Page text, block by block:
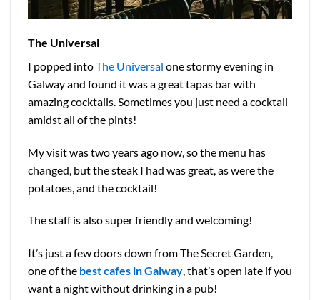
The Universal
I popped intoThe Universal one stormy evening in
Galway and found it was a great tapas bar with
amazing cocktails. Sometimes you just need a cocktail
amidst all of the pints!
My visit was two years ago now, so the menu has
changed, but the steak I had was great, as were the
potatoes, and the cocktail!
The staff is also super friendly and welcoming!
It’s just a few doors down from The Secret Garden,
one of the best cafes in Galway, that’s open late if you
want a night without drinking in a pub!